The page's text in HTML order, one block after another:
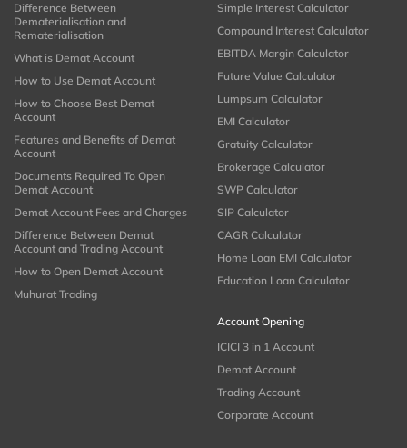
Difference Between
Dematerialisation and
Rematerialisation
What is Demat Account
How to Use Demat Account
How to Choose Best Demat
Account
Features and Benefits of Demat
Account
Documents Required To Open
Demat Account
Demat Account Fees and Charges
Difference Between Demat
Account and Trading Account
How to Open Demat Account
Muhurat Trading
Simple Interest Calculator
Compound Interest Calculator
EBITDA Margin Calculator
Future Value Calculator
Lumpsum Calculator
EMI Calculator
Gratuity Calculator
Brokerage Calculator
SWP Calculator
SIP Calculator
CAGR Calculator
Home Loan EMI Calculator
Education Loan Calculator
Account Opening
ICICI 3 in 1 Account
Demat Account
Trading Account
Corporate Account